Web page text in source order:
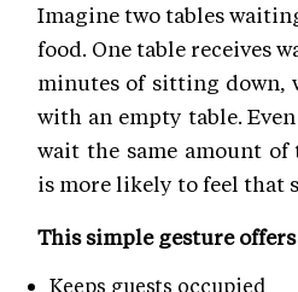
Imagine two tables
food. One table receives
minutes of sitting down,
with an empty table.
wait the same amount
is more likely to feel that
This simple gesture
Keeps guests occupied